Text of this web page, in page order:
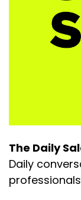
The Daily
Daily
professionals